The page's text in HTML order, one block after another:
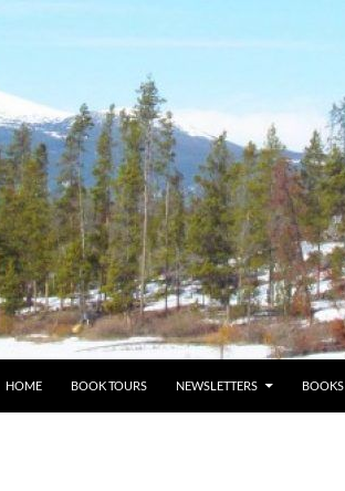
HOME BOOK TOURS NEWSLETTERS BOOKS